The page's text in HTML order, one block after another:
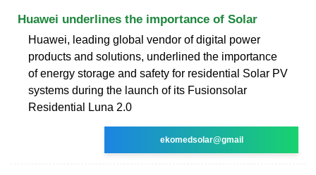
Huawei underlines the importance of Solar
Huawei, leading global vendor of digital power
products and solutions, underlined the importance
of energy storage and safety for residential Solar PV
systems during the launch of its Fusionsolar
Residential Luna 2.0
ekomedsolar@gmail